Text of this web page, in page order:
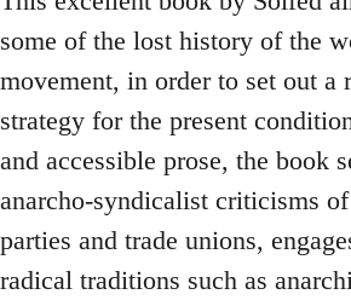
some of the lost history of the
movement, in order to set out a
strategy for the present
and accessible prose, the book
anarcho-syndicalist criticisms
parties and trade unions,
radical traditions such as